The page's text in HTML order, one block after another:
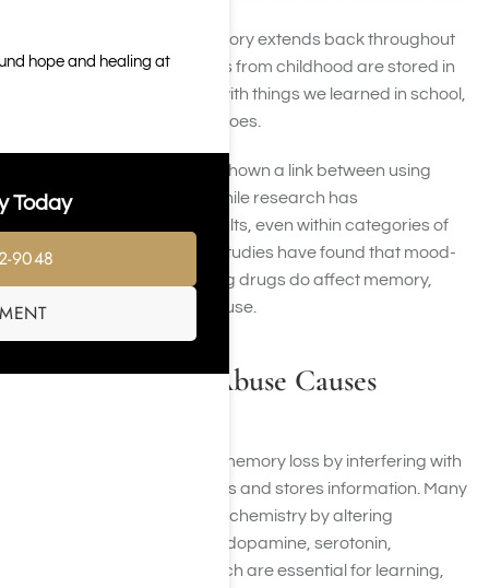
In contrast, long-term memory extends back throughout
our lives. Memorable events from childhood are stored in
long-term memory, along with things we learned in school,
or skills such as tying our shoes.
Hundreds of studies have shown a link between using
drugs and memory loss. While research has
demonstrated varying results, even within categories of
drugs studied, virtually all studies have found that mood-
changing and mind-altering drugs do affect memory,
particularly with long-term use.
How Substance Abuse Causes
Substance abuse causes memory loss by interfering with
the way the brain processes and stores information. Many
drugs disrupt normal brain chemistry by altering
neurotransmitters such as dopamine, serotonin,
glutamate, and GABA, which are essential for learning,
hope and healing at
Today
9048